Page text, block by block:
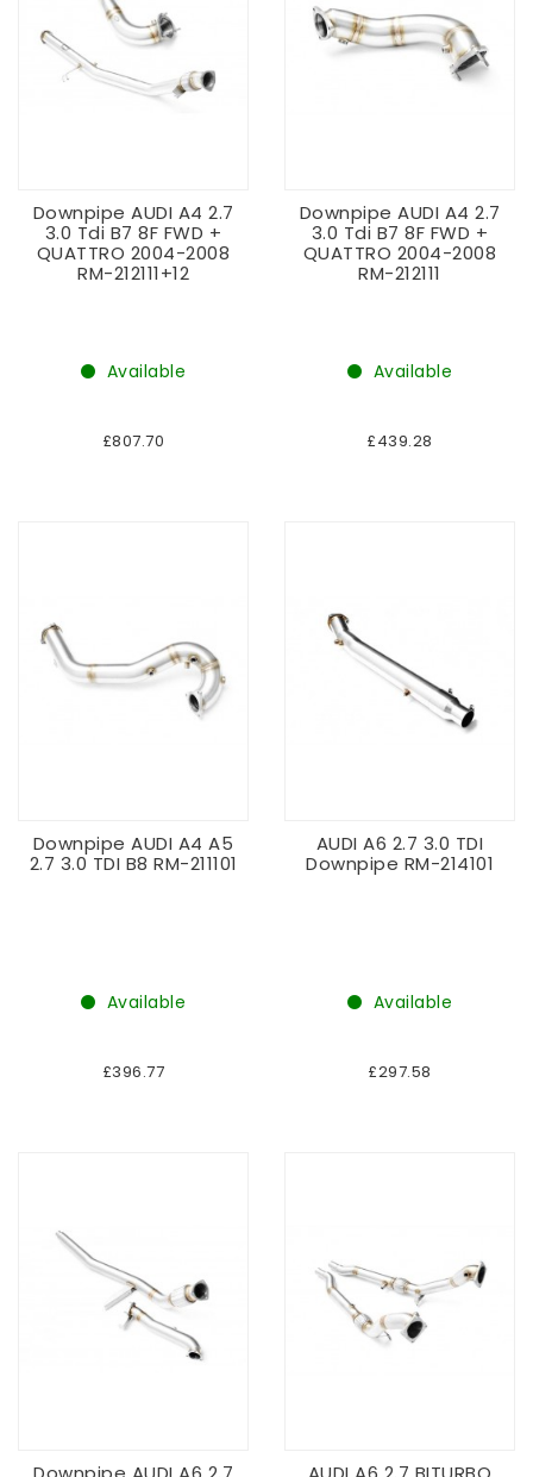
Downpipe AUDI A4 2.7
3.0 Tdi B7 8F FWD +
QUATTRO 2004-2008
RM-212111+12
Available
£807.70
Downpipe AUDI A4 2.7
3.0 Tdi B7 8F FWD +
QUATTRO 2004-2008
RM-212111
Available
£439.28
Downpipe AUDI A4 A5
2.7 3.0 TDI B8 RM-211101
Available
£396.77
AUDI A6 2.7 3.0 TDI
Downpipe RM-214101
Available
£297.58